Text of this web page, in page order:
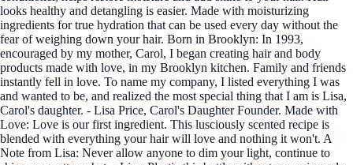
looks healthy and detangling is easier. Made with moisturizing
ingredients for true hydration that can be used every day without the
fear of weighing down your hair. Born in Brooklyn: In 1993,
encouraged by my mother, Carol, I began creating hair and body
products made with love, in my Brooklyn kitchen. Family and friends
instantly fell in love. To name my company, I listed everything I was
and wanted to be, and realized the most special thing that I am is Lisa,
Carol's daughter. - Lisa Price, Carol's Daughter Founder. Made with
Love: Love is our first ingredient. This lusciously scented recipe is
blended with everything your hair will love and nothing it won't. A
Note from Lisa: Never allow anyone to dim your light, continue to